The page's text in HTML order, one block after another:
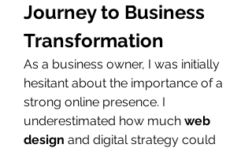
Journey to Business
Transformation
As a business owner, I was initially
hesitant about the importance of a
strong online presence. I
underestimated how much web
design and digital strategy could